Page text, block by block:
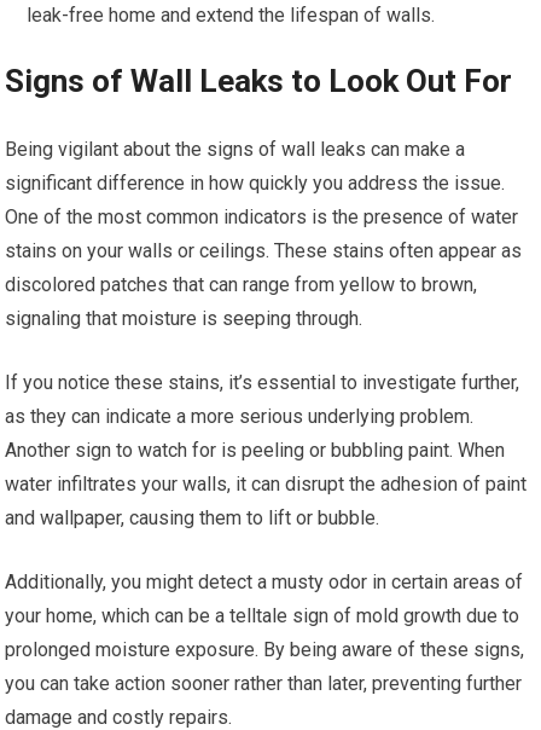
leak-free home and extend the lifespan of walls.
Signs of Wall Leaks to Look Out For
Being vigilant about the signs of wall leaks can make a
significant difference in how quickly you address the issue.
One of the most common indicators is the presence of water
stains on your walls or ceilings. These stains often appear as
discolored patches that can range from yellow to brown,
signaling that moisture is seeping through.
If you notice these stains, it’s essential to investigate further,
as they can indicate a more serious underlying problem.
Another sign to watch for is peeling or bubbling paint. When
water infiltrates your walls, it can disrupt the adhesion of paint
and wallpaper, causing them to lift or bubble.
Additionally, you might detect a musty odor in certain areas of
your home, which can be a telltale sign of mold growth due to
prolonged moisture exposure. By being aware of these signs,
you can take action sooner rather than later, preventing further
damage and costly repairs.